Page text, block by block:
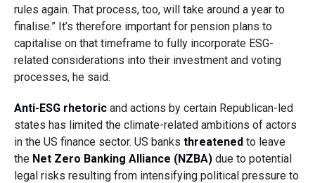
rules again. That process, too, will take around a year to
finalise.” It’s therefore important for pension plans to
capitalise on that timeframe to fully incorporate ESG-
related considerations into their investment and voting
processes, he said.
Anti-ESG rhetoricand actions by certain Republican-led
states has limited the climate-related ambitions of actors
in the US finance sector. US banks threatenedto leave
the Net Zero Banking Alliance (NZBA)due to potential
legal risks resulting from intensifying political pressure to